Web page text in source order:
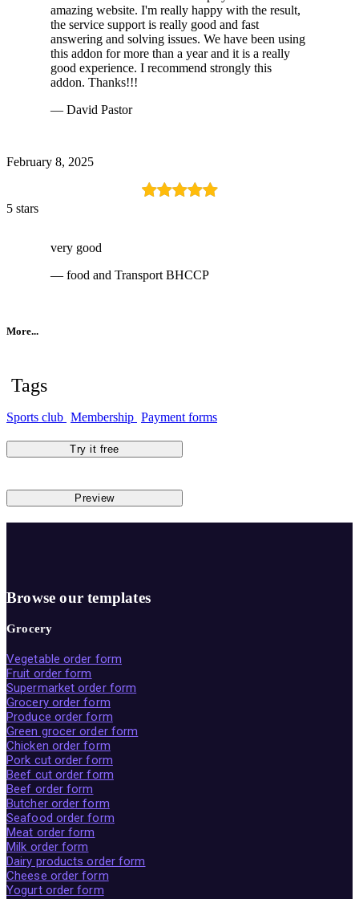
amazing website. I'm really happy with the result,
the service support is really good and fast
answering and solving issues. We have been using
this addon for more than a year and it is a really
good experience. I recommend strongly this
addon. Thanks!!!
— David Pastor
February 8, 2025
5 stars
very good
— food and Transport BHCCP
More...
Tags
Sports club Membership Payment forms
Try it free
Preview
Browse our templates
Grocery
Vegetable order form
Fruit order form
Supermarket order form
Grocery order form
Produce order form
Green grocer order form
Chicken order form
Pork cut order form
Beef cut order form
Beef order form
Butcher order form
Seafood order form
Meat order form
Milk order form
Dairy products order form
Cheese order form
Yogurt order form